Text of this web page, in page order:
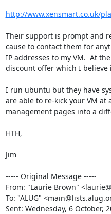
http://www.xensmart.co.uk/
Their support is prompt and
cause to contact them for
IP addresses to my VM.  At
discount offer which I
I run ubuntu but they have
are able to re-kick your VM
management pages into a
HTH,
Jim
----- Original Message -----
From: "Laurie Brown"
To: "ALUG"
Sent: Wednesday, 6 October,